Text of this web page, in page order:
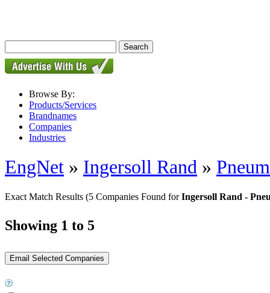
Browse By:
Products/Services
Brandnames
Companies
Industries
EngNet » Ingersoll Rand »
Exact Match Results (5 Companies Found forIngersoll Rand -
Showing 1 to 5